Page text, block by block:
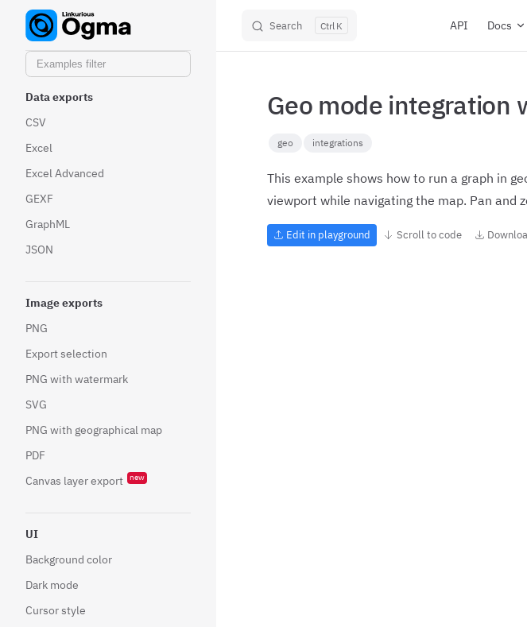
Skip to content Search K API Docs
Other centrality measures
Community detection
Data exports
CSV
Excel
Excel Advanced
GEXF
GraphML
JSON
Image exports
PNG
Export selection
PNG with watermark
SVG
PNG with geographical map
PDF
Canvas layer export
new
UI
Background color
Dark mode
Cursor style
Geo mode integration
geo integrations
This example shows how to run a graph in
viewport while navigating the map. Pan and
Edit in playground Scroll to code